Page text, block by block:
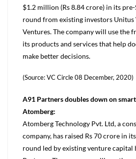
$1.2 million (Rs 8.84 crore) in its
round from existing investors
Ventures. The company will use the
its products and services that help
make better decisions.
(Source: VC Circle 08 December, 2020)
A91 Partners doubles down on
Atomberg:
Atomberg Technology Pvt. Ltd, a
company, has raised Rs 70 crore in
round led by existing venture capital